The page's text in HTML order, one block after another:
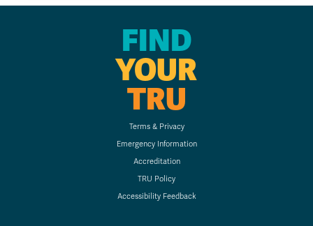
FIND
YOUR
TRU
Terms & Privacy
Emergency Information
Accreditation
TRU Policy
Accessibility Feedback